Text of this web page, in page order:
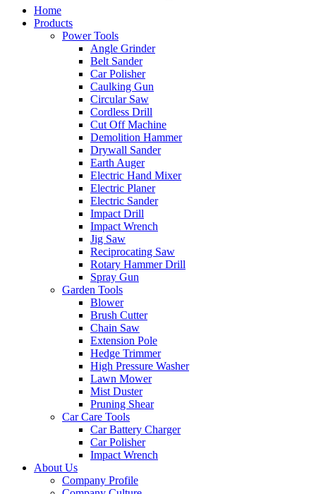
Home
Products
Power Tools
Angle Grinder
Belt Sander
Car Polisher
Caulking Gun
Circular Saw
Cordless Drill
Cut Off Machine
Demolition Hammer
Drywall Sander
Earth Auger
Electric Hand Mixer
Electric Planer
Electric Sander
Impact Drill
Impact Wrench
Jig Saw
Reciprocating Saw
Rotary Hammer Drill
Spray Gun
Garden Tools
Blower
Brush Cutter
Chain Saw
Extension Pole
Hedge Trimmer
High Pressure Washer
Lawn Mower
Mist Duster
Pruning Shear
Car Care Tools
Car Battery Charger
Car Polisher
Impact Wrench
About Us
Company Profile